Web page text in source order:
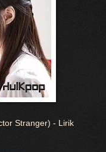
Stranger) - Lirik